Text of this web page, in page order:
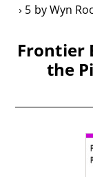
5 by Wyn
Frontier
the